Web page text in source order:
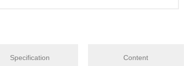
Specification Content